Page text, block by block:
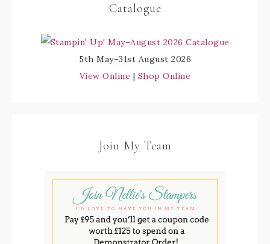
Catalogue
5th May–31st August 2026
View Online | Shop Online
Join My Team